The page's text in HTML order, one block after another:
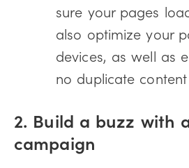
sure your pages
also optimize your
devices, as well as
no duplicate content
2. Build a buzz with
campaign